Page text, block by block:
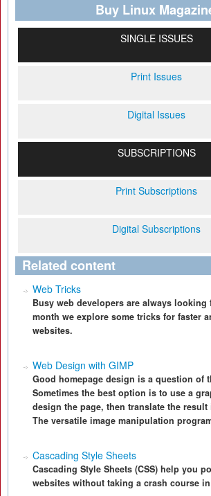
Buy Linux
SINGLE ISSUES
Print Issues
Digital Issues
SUBSCRIPTIONS
Print Subscriptions
Digital Subscriptions
Related content
Web Tricks
Busy web developers are always looking
month we explore some tricks for faster
websites.
Web Design with GIMP
Good homepage design is a question of
Sometimes the best option is to use a
design the page, then translate the result
The versatile image manipulation
Cascading Style Sheets
Cascading Style Sheets (CSS) help you
websites without taking a crash course